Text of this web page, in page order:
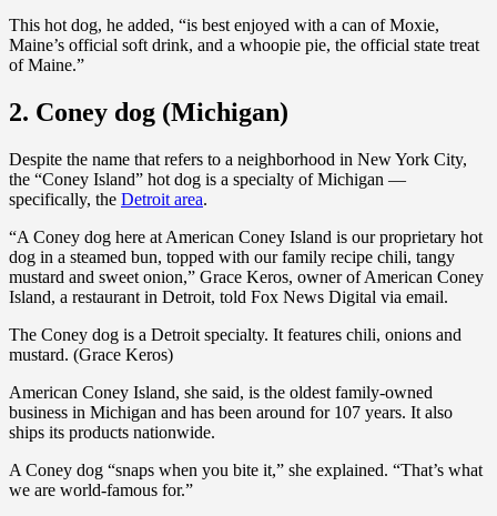
This hot dog, he added, “is best enjoyed with a can of Moxie,
Maine’s official soft drink, and a whoopie pie, the official state treat
of Maine.”
2. Coney dog (Michigan)
Despite the name that refers to a neighborhood in New York City,
the “Coney Island” hot dog is a specialty of Michigan —
specifically, the Detroit area.
“A Coney dog here at American Coney Island is our proprietary hot
dog in a steamed bun, topped with our family recipe chili, tangy
mustard and sweet onion,” Grace Keros, owner of American Coney
Island, a restaurant in Detroit, told Fox News Digital via email.
The Coney dog is a Detroit specialty. It features chili, onions and
mustard. (Grace Keros)
American Coney Island, she said, is the oldest family-owned
business in Michigan and has been around for 107 years. It also
ships its products nationwide.
A Coney dog “snaps when you bite it,” she explained. “That’s what
we are world-famous for.”